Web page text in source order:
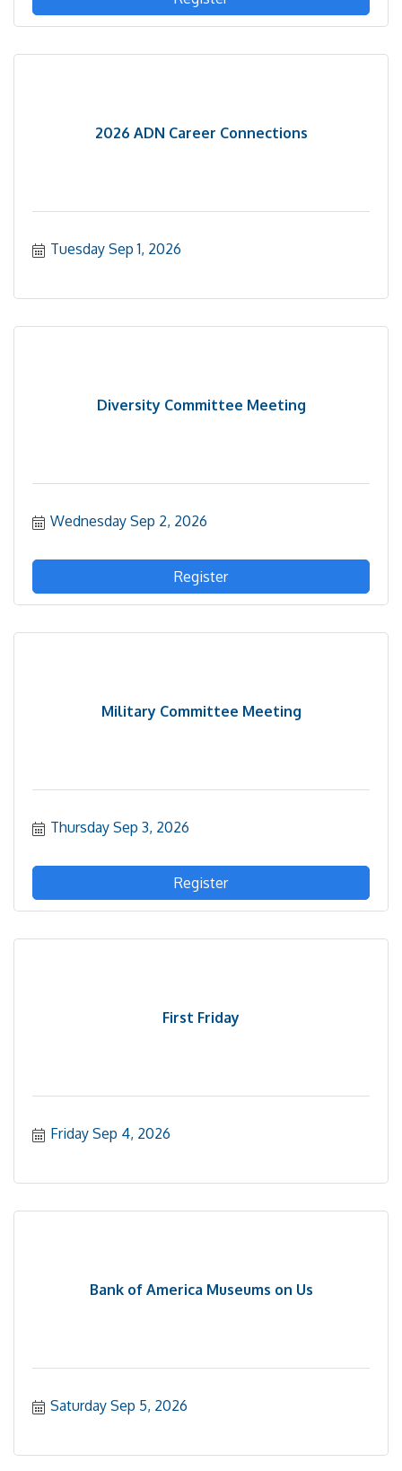
2026 ADN Career Connections
Tuesday Sep 1, 2026
Diversity Committee Meeting
Wednesday Sep 2, 2026
Register
Military Committee Meeting
Thursday Sep 3, 2026
Register
First Friday
Friday Sep 4, 2026
Bank of America Museums on Us
Saturday Sep 5, 2026